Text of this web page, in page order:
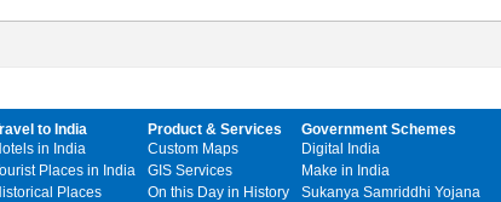
to India
in India
Places in India
Places
Product & Services
Custom Maps
GIS Services
On this Day in History
Government Schemes
Digital India
Make in India
Sukanya Samriddhi Yojana